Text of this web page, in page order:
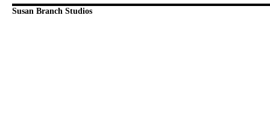
Susan Branch Studios